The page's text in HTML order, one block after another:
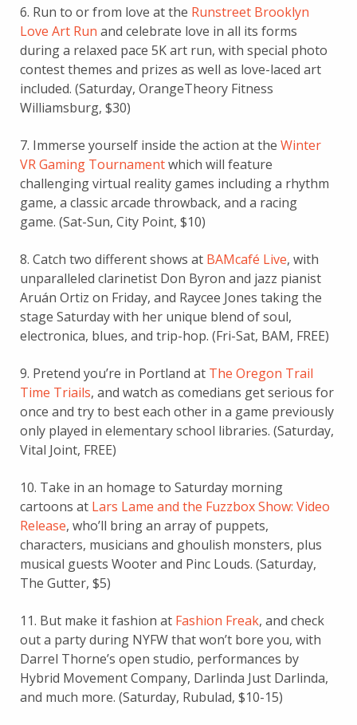
6. Run to or from love at the Runstreet Brooklyn
Love Art Run and celebrate love in all its forms
during a relaxed pace 5K art run, with special photo
contest themes and prizes as well as love-laced art
included. (Saturday, OrangeTheory Fitness
Williamsburg, $30)
7. Immerse yourself inside the action at the Winter
VR Gaming Tournamentwhich will feature
challenging virtual reality games including a rhythm
game, a classic arcade throwback, and a racing
game. (Sat-Sun, City Point, $10)
8. Catch two different shows at BAMcafé Live, with
unparalleled clarinetist Don Byron and jazz pianist
Aruán Ortiz on Friday, and Raycee Jones taking the
stage Saturday with her unique blend of soul,
electronica, blues, and trip-hop. (Fri-Sat, BAM, FREE)
9. Pretend you’re in Portland at The Oregon Trail
Time Triails, and watch as comedians get serious for
once and try to best each other in a game previously
only played in elementary school libraries. (Saturday,
Vital Joint, FREE)
10. Take in an homage to Saturday morning
cartoons at Lars Lame and the Fuzzbox Show: Video
Release, who’ll bring an array of puppets,
characters, musicians and ghoulish monsters, plus
musical guests Wooter and Pinc Louds. (Saturday,
The Gutter, $5)
11. But make it fashion at Fashion Freak, and check
out a party during NYFW that won’t bore you, with
Darrel Thorne’s open studio, performances by
Hybrid Movement Company, Darlinda Just Darlinda,
and much more. (Saturday, Rubulad, $10-15)